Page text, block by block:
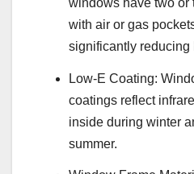
with air or gas
significantly reducing
Low-E Coating:
coatings reflect
inside during winter
summer.